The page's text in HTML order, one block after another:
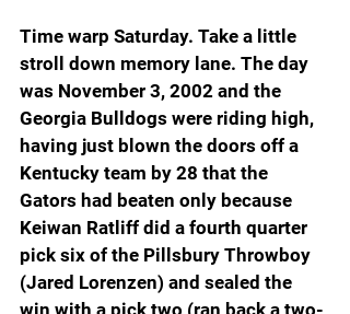
Time warp Saturday. Take a little
stroll down memory lane. The day
was November 3, 2002 and the
Georgia Bulldogs were riding high,
having just blown the doors off a
Kentucky team by 28 that the
Gators had beaten only because
Keiwan Ratliff did a fourth quarter
pick six of the Pillsbury Throwboy
(Jared Lorenzen) and sealed the
win with a pick two (ran back a two-